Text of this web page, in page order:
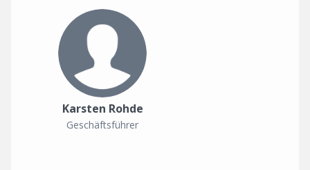
Karsten Rohde
Geschäftsführer